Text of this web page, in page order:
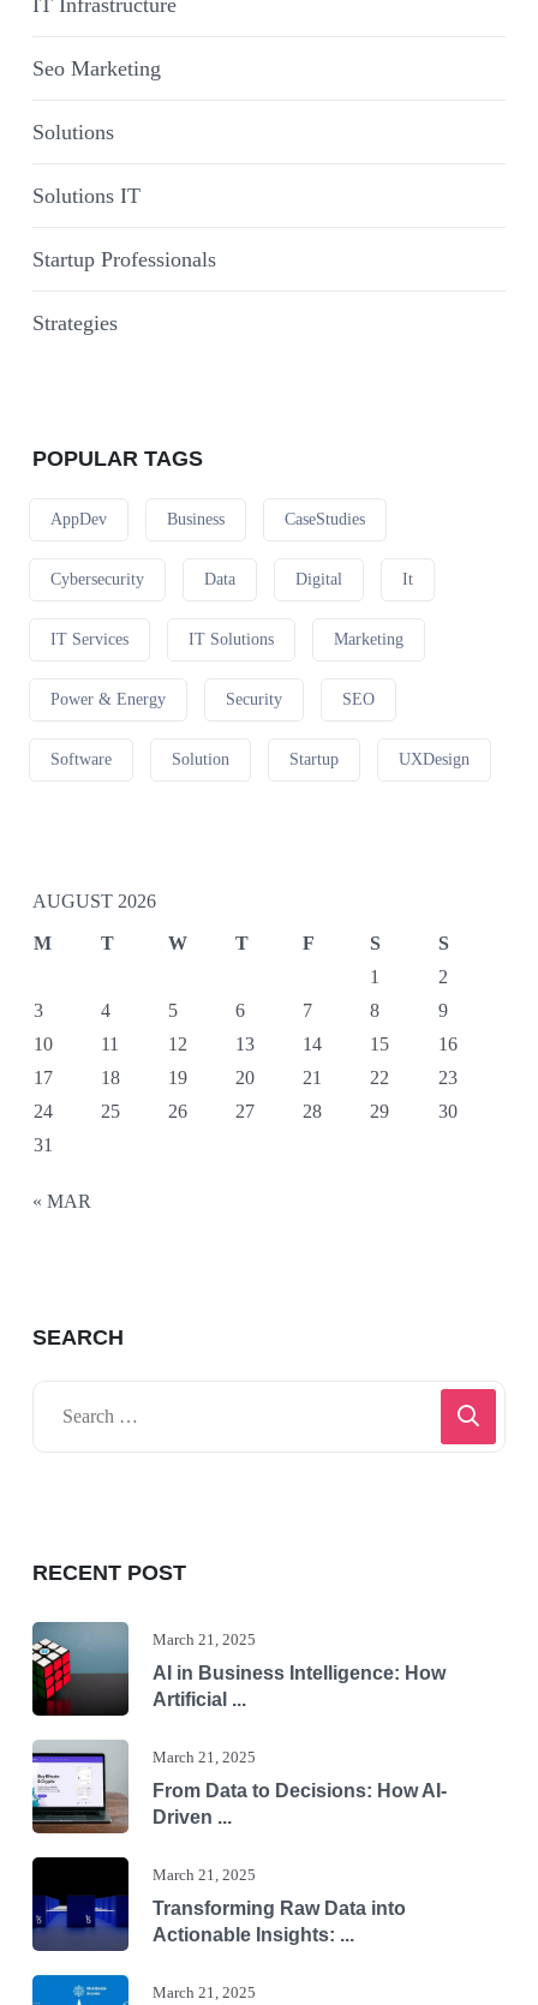
Seo Marketing
Solutions
Solutions IT
Startup Professionals
Strategies
POPULAR TAGS
AppDev Business CaseStudies
Cybersecurity Data Digital It
IT Services IT Solutions Marketing
Power & Energy Security SEO
Software Solution Startup UXDesign
AUGUST 2026
M T W T F S
S
1
2
3
4 5 6 7 8
9
10
11 12 13 14 15
16
17
18 19 20 21 22
23
24
25 26 27 28 29
30
31
« MAR
SEARCH
RECENT POST
March 21, 2025
AI in Business Intelligence: How
Artificial ...
March 21, 2025
From Data to Decisions: How AI-
Driven ...
March 21, 2025
Transforming Raw Data into
Actionable Insights: ...
March 21, 2025